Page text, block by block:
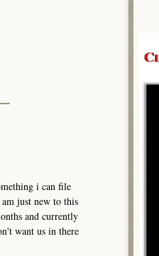
i can file
just new to this
and currently
want us in there